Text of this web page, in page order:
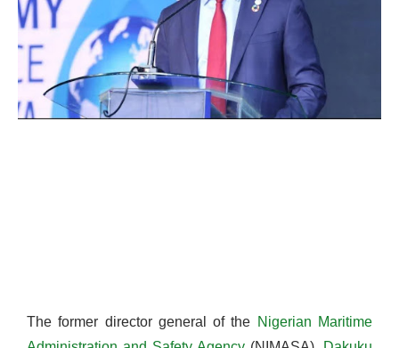
The former director general of the Nigerian Maritime